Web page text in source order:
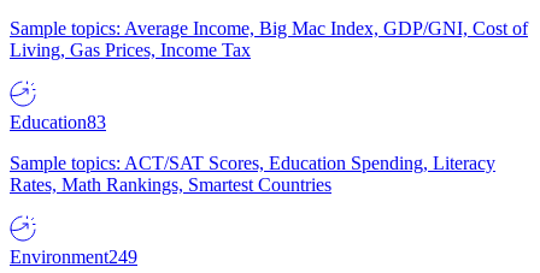
Sample topics: Average Income, Big Mac Index, GDP/GNI, Cost of
Living, Gas Prices, Income Tax
Education83
Sample topics: ACT/SAT Scores, Education Spending, Literacy
Rates, Math Rankings, Smartest Countries
Environment249